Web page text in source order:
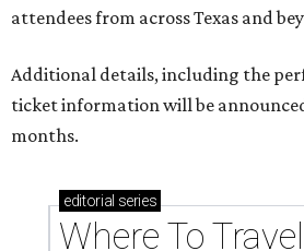
attendees from across Texas and
Additional details, including the
ticket information will be
months.
editorial series
Where To